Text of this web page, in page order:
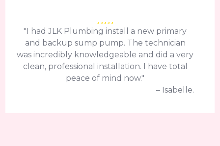
"I had JLK Plumbing install a new primary
and backup sump pump. The technician
was incredibly knowledgeable and did a very
clean, professional installation. I have total
peace of mind now."
– Isabelle.